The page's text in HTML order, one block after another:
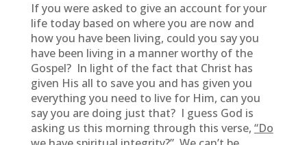
If you were asked to give an account for your
life today based on where you are now and
how you have been living, could you say you
have been living in a manner worthy of the
Gospel? In light of the fact that Christ has
given His all to save you and has given you
everything you need to live for Him, can you
say you are doing just that? I guess God is
asking us this morning through this verse, “Do